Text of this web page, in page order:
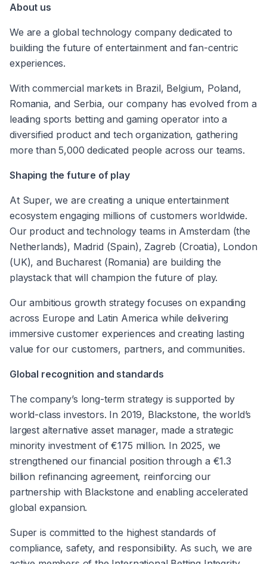
About us
We are a global technology company dedicated to
building the future of entertainment and fan-centric
experiences.
With commercial markets in Brazil, Belgium, Poland,
Romania, and Serbia, our company has evolved from a
leading sports betting and gaming operator into a
diversified product and tech organization, gathering
more than 5,000 dedicated people across our teams.
Shaping the future of play
At Super, we are creating a unique entertainment
ecosystem engaging millions of customers worldwide.
Our product and technology teams in Amsterdam (the
Netherlands), Madrid (Spain), Zagreb (Croatia), London
(UK), and Bucharest (Romania) are building the
playstack that will champion the future of play.
Our ambitious growth strategy focuses on expanding
across Europe and Latin America while delivering
immersive customer experiences and creating lasting
value for our customers, partners, and communities.
Global recognition and standards
The company’s long-term strategy is supported by
world-class investors. In 2019, Blackstone, the world’s
largest alternative asset manager, made a strategic
minority investment of €175 million. In 2025, we
strengthened our financial position through a €1.3
billion refinancing agreement, reinforcing our
partnership with Blackstone and enabling accelerated
global expansion.
Super is committed to the highest standards of
compliance, safety, and responsibility. As such, we are